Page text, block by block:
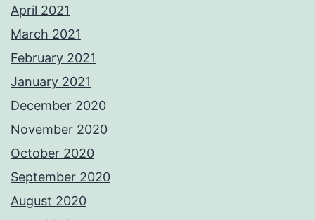
April 2021
March 2021
February 2021
January 2021
December 2020
November 2020
October 2020
September 2020
August 2020